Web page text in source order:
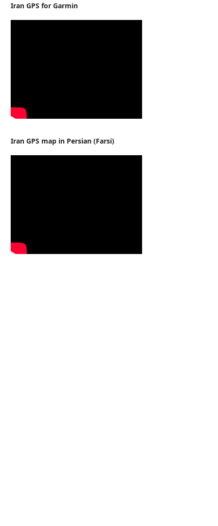
Iran GPS for Garmin
Iran GPS map in Persian (Farsi)